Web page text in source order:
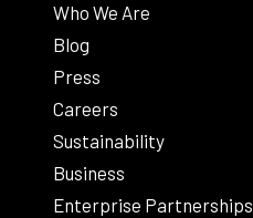
Who We Are
Blog
Press
Careers
Sustainability
Business
Enterprise Partnerships